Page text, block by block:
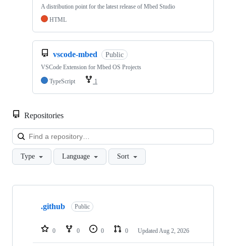
A distribution point for the latest release of Mbed Studio
HTML
vscode-mbed Public
VSCode Extension for Mbed OS Projects
TypeScript
1
Repositories
Type Language Sort
Showing
repositories
.github Public
0 0 0 0 Updated Aug 2, 2026